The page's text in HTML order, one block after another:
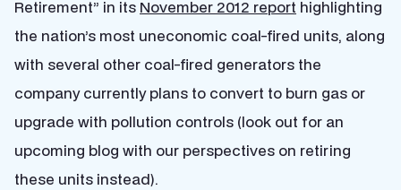
Retirement” in its November 2012 report highlighting
the nation’s most uneconomic coal-fired units, along
with several other coal-fired generators the
company currently plans to convert to burn gas or
upgrade with pollution controls (look out for an
upcoming blog with our perspectives on retiring
these units instead).